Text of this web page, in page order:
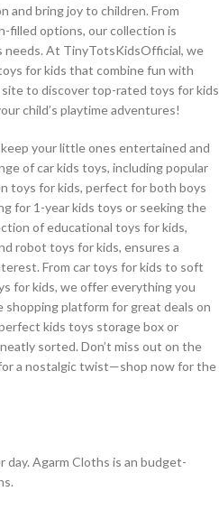
and bring joy to children. From
filled options, our collection is
needs. At TinyTotsKidsOfficial, we
for kids that combine fun with
to discover top-rated toys for kids
child’s playtime adventures!
your little ones entertained and
of car kids toys, including popular
toys for kids, perfect for both boys
for 1-year kids toys or seeking the
of educational toys for kids,
robot toys for kids, ensures a
From car toys for kids to soft
for kids, we offer everything you
shopping platform for great deals on
kids toys storage box or
sorted. Don’t miss out on the
a nostalgic twist—shop now for the
Agarm Cloths is an budget-